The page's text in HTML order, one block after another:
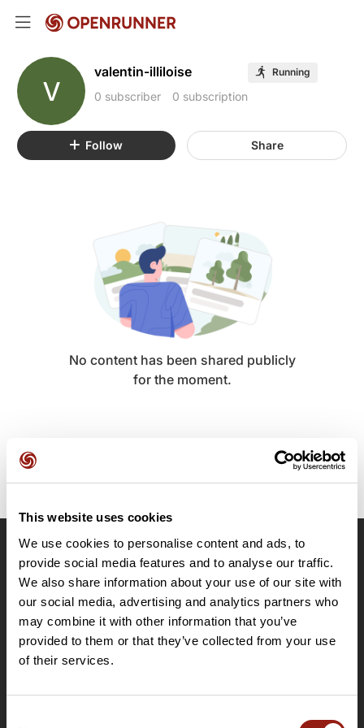
This website uses cookies
We use cookies to personalise content and ads, to
provide social media features and to analyse our traffic.
We also share information about your use of our site with
our social media, advertising and analytics partners who
may combine it with other information that you’ve
provided to them or that they’ve collected from your use
of their services.
V
valentin-illiloise
0 subscriber 0 subscription
Running
Follow Share
No content has been shared publicly
for the moment.
OpenRunner
Team
Careers
About
Contact